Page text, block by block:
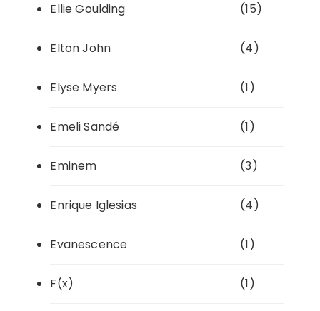
Ellie Goulding (15)
Elton John (4)
Elyse Myers (1)
Emeli Sandé (1)
Eminem (3)
Enrique Iglesias (4)
Evanescence (1)
F(x) (1)